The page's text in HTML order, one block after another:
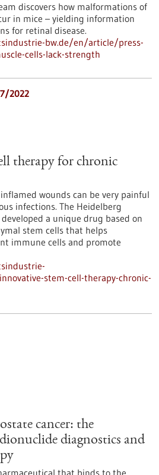
discovers how malformations of
in mice – yielding information
for retinal disease.
bw.de/en/article/press-
cells-lack-strength
2022
therapy for chronic
wounds can be very painful
infections. The Heidelberg
developed a unique drug based on
stem cells that helps
immune cells and promote
stem-cell-therapy-chronic-
cancer: the
diagnostics and
that binds to the